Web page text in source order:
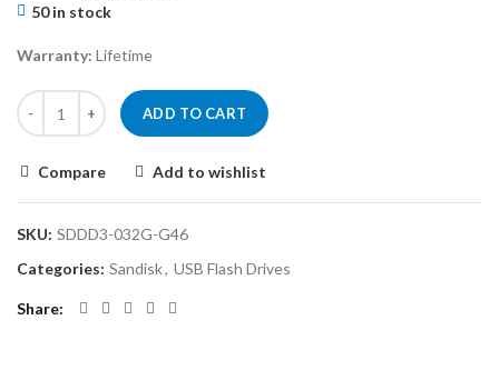
50 in stock
Warranty: Lifetime
ADD TO CART
Compare Add to wishlist
SKU: SDDD3-032G-G46
Categories: Sandisk, USB Flash Drives
Share